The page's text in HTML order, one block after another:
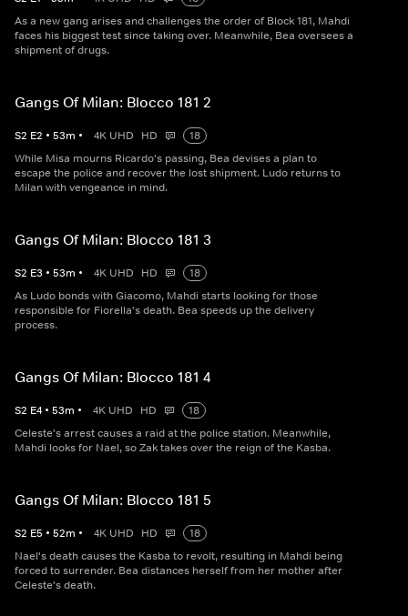
As a new gang arises and challenges the order of Block 181, Mahdi
faces his biggest test since taking over. Meanwhile, Bea oversees a
shipment of drugs.
Gangs Of Milan: Blocco 181 2
S2 E2 • 53m • 4K UHD HD
18
While Misa mourns Ricardo's passing, Bea devises a plan to
escape the police and recover the lost shipment. Ludo returns to
Milan with vengeance in mind.
Gangs Of Milan: Blocco 181 3
S2 E3 • 53m • 4K UHD HD
18
As Ludo bonds with Giacomo, Mahdi starts looking for those
responsible for Fiorella's death. Bea speeds up the delivery
process.
Gangs Of Milan: Blocco 181 4
S2 E4 • 53m • 4K UHD HD
18
Celeste's arrest causes a raid at the police station. Meanwhile,
Mahdi looks for Nael, so Zak takes over the reign of the Kasba.
Gangs Of Milan: Blocco 181 5
S2 E5 • 52m • 4K UHD HD
18
Nael's death causes the Kasba to revolt, resulting in Mahdi being
forced to surrender. Bea distances herself from her mother after
Celeste's death.